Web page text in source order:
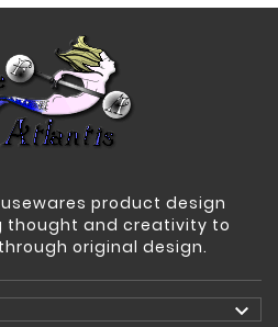
product design
thought and creativity to
original design.
